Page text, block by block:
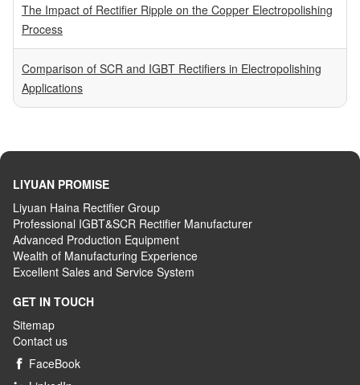
The Impact of Rectifier Ripple on the Copper Electropolishing
Process
Comparison of SCR and IGBT Rectifiers in Electropolishing
Applications
LIYUAN PROMISE
Liyuan Haina Rectifier Group
Professional IGBT&SCR Rectifier Manufacturer
Advanced Production Equipment
Wealth of Manufacturing Experience
Excellent Sales and Service System
GET IN TOUCH
Sitemap
Contact us
 FaceBook